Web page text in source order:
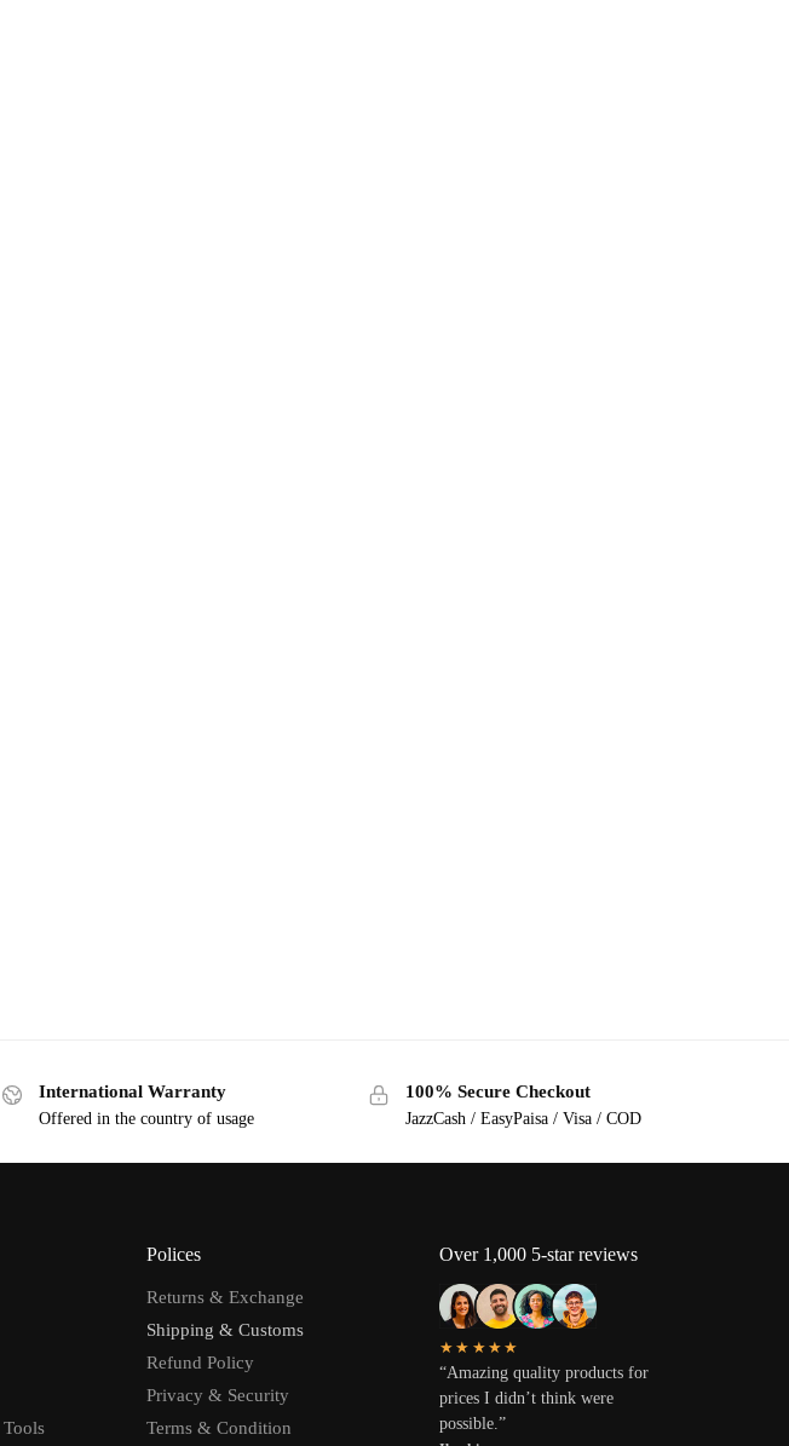
International Warranty
Offered in the country of usage
100% Secure Checkout
JazzCash / EasyPaisa / Visa / COD
Polices
Returns & Exchange
Shipping & Customs
Refund Policy
Privacy & Security
Terms & Condition
Over 1,000 5-star reviews
★★★★★
“Amazing quality products for
prices I didn’t think were
possible.”